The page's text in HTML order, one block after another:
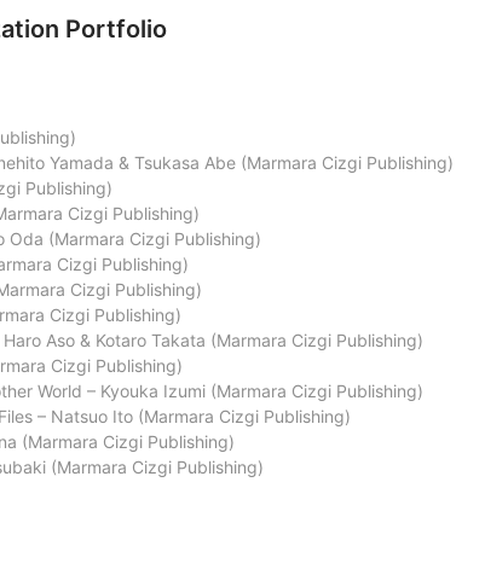
Portfolio
Yamada & Tsukasa Abe (Marmara Cizgi Publishing)
Publishing)
Cizgi Publishing)
Oda (Marmara Cizgi Publishing)
Cizgi Publishing)
Cizgi Publishing)
Cizgi Publishing)
Aso & Kotaro Takata (Marmara Cizgi Publishing)
Cizgi Publishing)
World – Kyouka Izumi (Marmara Cizgi Publishing)
– Natsuo Ito (Marmara Cizgi Publishing)
(Marmara Cizgi Publishing)
(Marmara Cizgi Publishing)